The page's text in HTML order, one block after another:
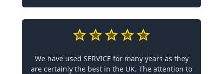
We have used SERVICE for many years as they
are certainly the best in the UK. The attention to